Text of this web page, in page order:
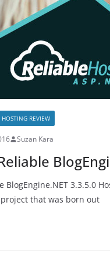
HOSTING REVIEW
Suzan Kara
BlogEngine.NET 3.3.5.0
project that was born out